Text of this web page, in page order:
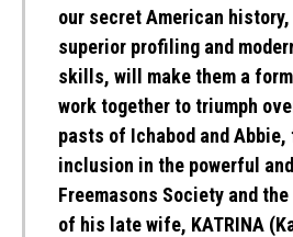
our secret American
superior profiling and
skills, will make them a
work together to triumph
pasts of Ichabod and Abbie,
inclusion in the powerful
Freemasons Society and
of his late wife, KATRINA